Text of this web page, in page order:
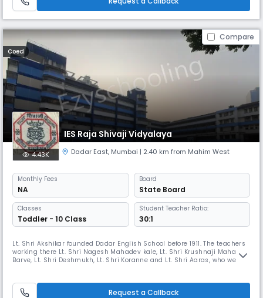
Compare
Coed
IES Raja Shivaji Vidyalaya
4.43K Dadar East, Mumbai | 2.40 km from Mahim West
Monthly Fees
NA
Board
State Board
Classes
Toddler - 10 Class
Student Teacher Ratio:
30:1
Lt. Shri Akshikar founded Dadar English School before 1911. The teachers
working there Lt. Shri Nagesh Mahadev kale, Lt. Shri Krushnaji Mahadev
Barve, Lt. Shri Deshmukh, Lt. Shri Koranne and Lt. Shri Aaras, who were
India. He was known for his calm nature and was
Request a Callback